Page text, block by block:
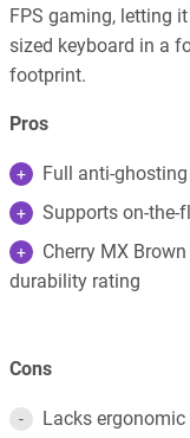
FPS gaming, letting
sized keyboard in a
footprint.
Pros
Full anti-
Supports on-the-
Cherry MX
durability rating
Cons
Lacks